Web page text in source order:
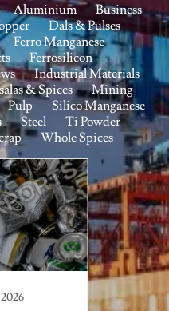
Aluminium
Business
Dals & Pulses
Ferro Manganese
Ferrosilicon
Industrial Materials
& Spices
Mining
Pulp
Silico Manganese
Steel
Ti Powder
Whole Spices